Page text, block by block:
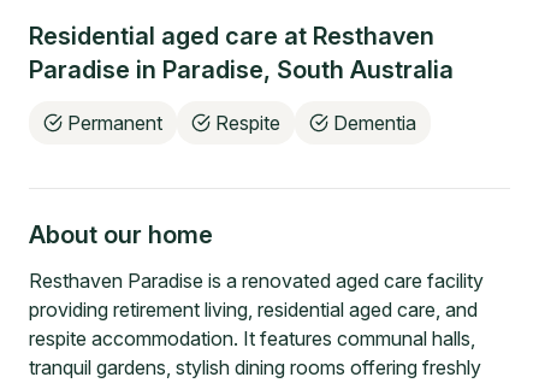
Residential aged care at Resthaven
Paradise in Paradise, South Australia
Permanent Respite Dementia
About our home
Resthaven Paradise is a renovated aged care facility
providing retirement living, residential aged care, and
respite accommodation. It features communal halls,
tranquil gardens, stylish dining rooms offering freshly